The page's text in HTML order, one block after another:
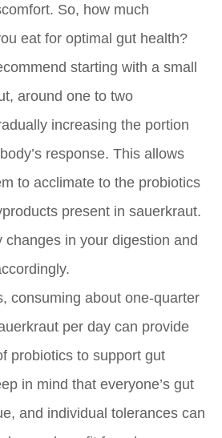
So, how much
eat for optimal gut health?
starting with a small
around one to two
increasing the portion
response. This allows
to acclimate to the probiotics
present in sauerkraut.
changes in your digestion and
consuming about one-quarter
per day can provide
probiotics to support gut
in mind that everyone’s gut
and individual tolerances can